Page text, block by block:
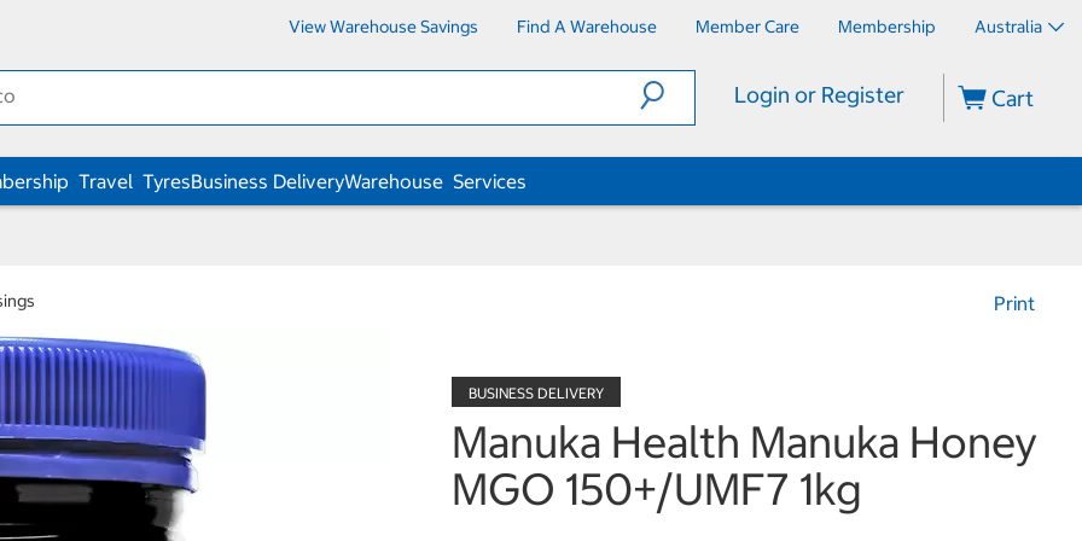
View Warehouse Savings Find A Warehouse Member Care Membership Australia
Login or Register Cart
Travel TyresBusiness DeliveryWarehouse Services
Print
Manuka Health Manuka Honey
MGO 150+/UMF7 1kg